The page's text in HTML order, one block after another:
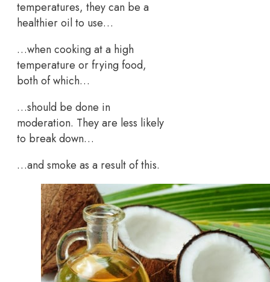
temperatures, they can be a
healthier oil to use…
…when cooking at a high
temperature or frying food,
both of which…
…should be done in
moderation. They are less likely
to break down…
…and smoke as a result of this.